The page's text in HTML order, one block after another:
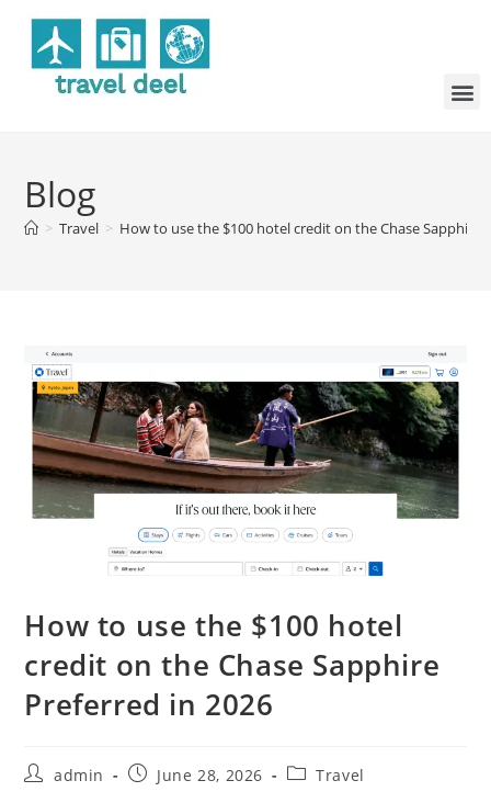
Blog
> Travel > How to use the $100 hotel credit on the Chase Sapphire
How to use the $100 hotel
credit on the Chase Sapphire
Preferred in 2026
admin June 28, 2026 Travel